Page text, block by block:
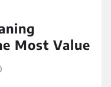
Most Value